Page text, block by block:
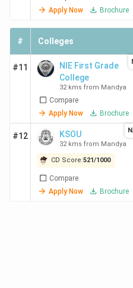
Apply Now
Brochure
# Colleges
#11
NIE First Grade
College
32 kms from Mandya
Compare
Apply Now
Brochure
#12 KSOU
32 kms from Mandya
CD Score:521/1000
Compare
Apply Now
Brochure